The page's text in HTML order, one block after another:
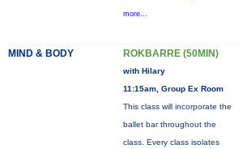
more...
MIND & BODY ROKBARRE (50MIN)
with Hilary
11:15am, Group Ex Room
This class will incorporate the
ballet bar throughout the
class. Every class isolates